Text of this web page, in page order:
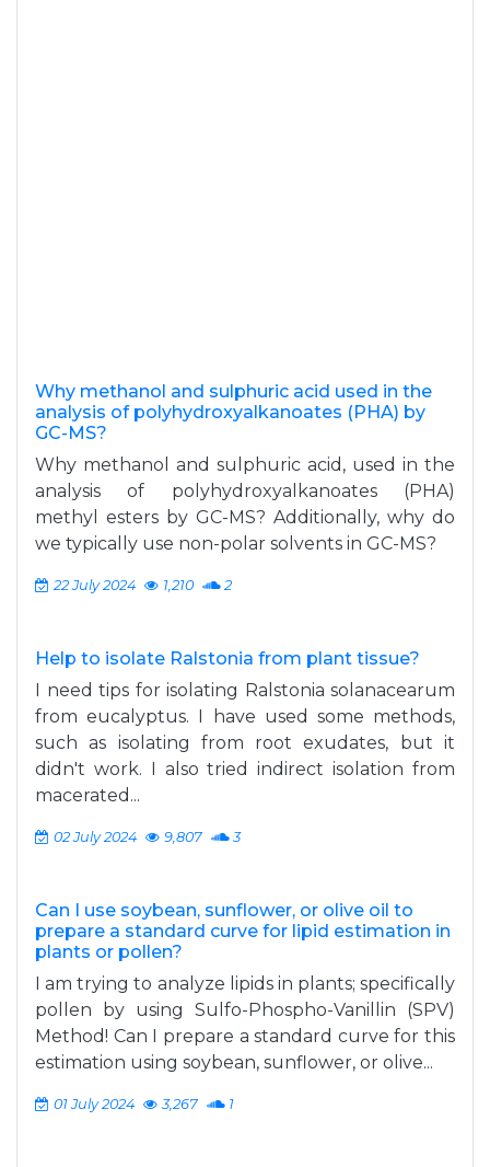
Why methanol and sulphuric acid used in the
analysis of polyhydroxyalkanoates (PHA) by
GC-MS?
Why methanol and sulphuric acid, used in the
analysis of polyhydroxyalkanoates (PHA)
methyl esters by GC-MS? Additionally, why do
we typically use non-polar solvents in GC-MS?
22 July 2024 1,210 2
Help to isolate Ralstonia from plant tissue?
I need tips for isolating Ralstonia solanacearum
from eucalyptus. I have used some methods,
such as isolating from root exudates, but it
didn't work. I also tried indirect isolation from
macerated...
02 July 2024 9,807 3
Can I use soybean, sunflower, or olive oil to
prepare a standard curve for lipid estimation in
plants or pollen?
I am trying to analyze lipids in plants; specifically
pollen by using Sulfo-Phospho-Vanillin (SPV)
Method! Can I prepare a standard curve for this
estimation using soybean, sunflower, or olive...
01 July 2024 3,267 1